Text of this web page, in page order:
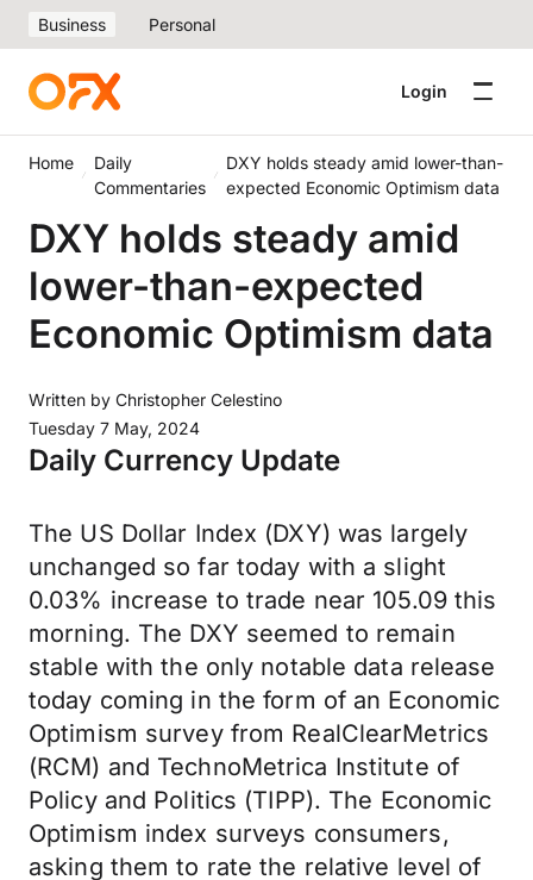
Business Personal
Login
Home
Daily
Commentaries
DXY holds steady amid lower-than-
expected Economic Optimism data
DXY holds steady amid
lower-than-expected
Economic Optimism data
Written by Christopher Celestino
Tuesday 7 May, 2024
Daily Currency Update
The US Dollar Index (DXY) was largely
unchanged so far today with a slight
0.03% increase to trade near 105.09 this
morning. The DXY seemed to remain
stable with the only notable data release
today coming in the form of an Economic
Optimism survey from RealClearMetrics
(RCM) and TechnoMetrica Institute of
Policy and Politics (TIPP). The Economic
Optimism index surveys consumers,
asking them to rate the relative level of